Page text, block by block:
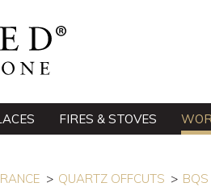
FIRES & STOVES
QUARTZ OFFCUTS BQS